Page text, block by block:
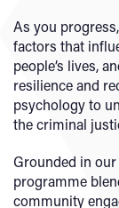
As you
factors that
people’s lives,
resilience and
psychology to
the criminal
Grounded in
programme
community